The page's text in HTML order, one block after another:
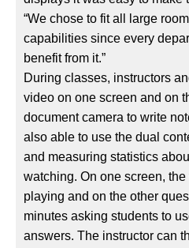
“We chose to fit all large
capabilities since every
benefit from it.”
During classes, instructors
video on one screen and on
document camera to write
also able to use the dual
and measuring statistics
watching. On one screen,
playing and on the other
minutes asking students to
answers. The instructor can